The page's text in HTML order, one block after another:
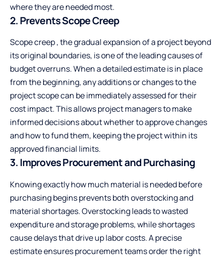
where they are needed most.
2. Prevents Scope Creep
Scope creep , the gradual expansion of a project beyond
its original boundaries, is one of the leading causes of
budget overruns. When a detailed estimate is in place
from the beginning, any additions or changes to the
project scope can be immediately assessed for their
cost impact. This allows project managers to make
informed decisions about whether to approve changes
and how to fund them, keeping the project within its
approved financial limits.
3. Improves Procurement and Purchasing
Knowing exactly how much material is needed before
purchasing begins prevents both overstocking and
material shortages. Overstocking leads to wasted
expenditure and storage problems, while shortages
cause delays that drive up labor costs. A precise
estimate ensures procurement teams order the right